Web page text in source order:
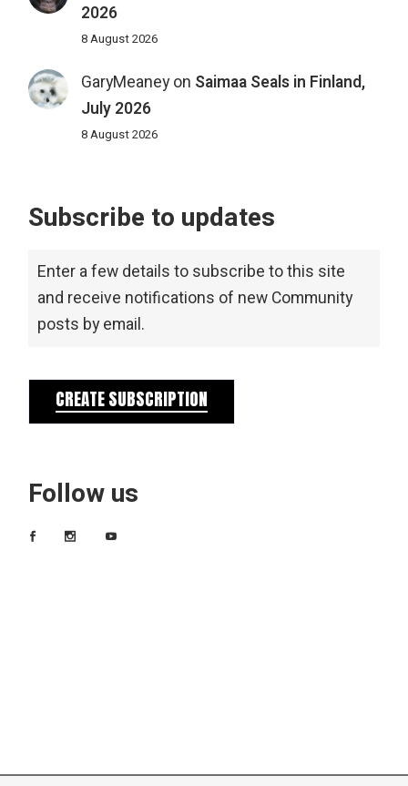
2026
8 August 2026
GaryMeaneyon Saimaa Seals in Finland,
July 2026
8 August 2026
Subscribe to updates
Enter a few details to subscribe to this site
and receive notifications of new Community
posts by email.
CREATE SUBSCRIPTION
Follow us